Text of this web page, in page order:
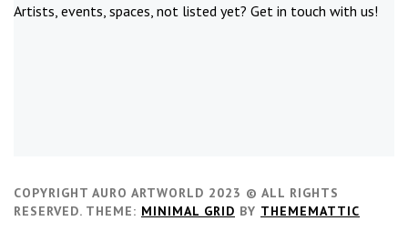
Artists, events, spaces, not listed yet? Get in touch with us!
COPYRIGHT AURO ARTWORLD 2023 © ALL RIGHTS
RESERVED. THEME: MINIMAL GRID BY THEMEMATTIC